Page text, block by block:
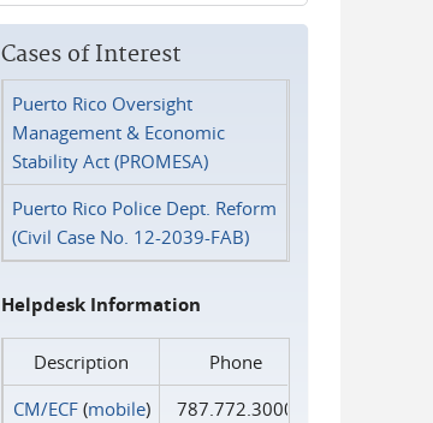
Cases of Interest
Puerto Rico Oversight
Management & Economic
Stability Act (PROMESA)
Puerto Rico Police Dept. Reform
(Civil Case No. 12-2039-FAB)
Helpdesk Information
Description
Phone
CM/ECF(mobile)
787.772.3000